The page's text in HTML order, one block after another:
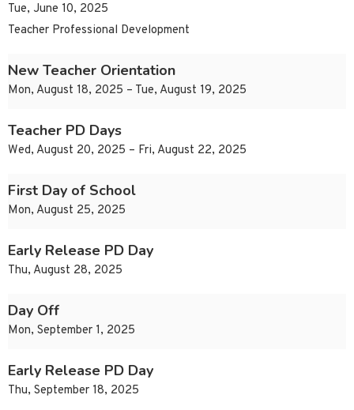
Tue, June 10, 2025
Teacher Professional Development
New Teacher Orientation
Mon, August 18, 2025 – Tue, August 19, 2025
Teacher PD Days
Wed, August 20, 2025 – Fri, August 22, 2025
First Day of School
Mon, August 25, 2025
Early Release PD Day
Thu, August 28, 2025
Day Off
Mon, September 1, 2025
Early Release PD Day
Thu, September 18, 2025